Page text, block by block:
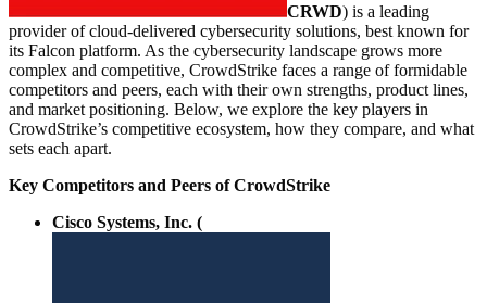
CRWD) is a leading
provider of cloud-delivered cybersecurity solutions, best known for
its Falcon platform. As the cybersecurity landscape grows more
complex and competitive, CrowdStrike faces a range of formidable
competitors and peers, each with their own strengths, product lines,
and market positioning. Below, we explore the key players in
CrowdStrike’s competitive ecosystem, how they compare, and what
sets each apart.
Key Competitors and Peers of CrowdStrike
Cisco Systems, Inc. (